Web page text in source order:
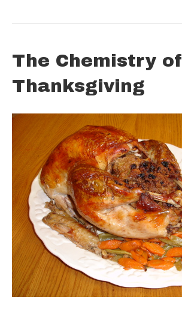
The Chemistry of
Thanksgiving